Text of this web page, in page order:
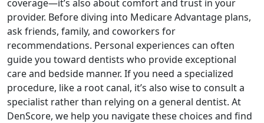
coverage—it’s also about comfort and trust in your
provider. Before diving into Medicare Advantage plans,
ask friends, family, and coworkers for
recommendations. Personal experiences can often
guide you toward dentists who provide exceptional
care and bedside manner. If you need a specialized
procedure, like a root canal, it’s also wise to consult a
specialist rather than relying on a general dentist. At
DenScore, we help you navigate these choices and find